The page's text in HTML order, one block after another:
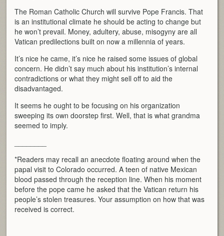
The Roman Catholic Church will survive Pope Francis. That
is an institutional climate he should be acting to change but
he won’t prevail. Money, adultery, abuse, misogyny are all
Vatican predilections built on now a millennia of years.
It’s nice he came, it’s nice he raised some issues of global
concern. He didn’t say much about his institution’s internal
contradictions or what they might sell off to aid the
disadvantaged.
It seems he ought to be focusing on his organization
sweeping its own doorstep first. Well, that is what grandma
seemed to imply.
*Readers may recall an anecdote floating around when the
papal visit to Colorado occurred. A teen of native Mexican
blood passed through the reception line. When his moment
before the pope came he asked that the Vatican return his
people’s stolen treasures. Your assumption on how that was
received is correct.